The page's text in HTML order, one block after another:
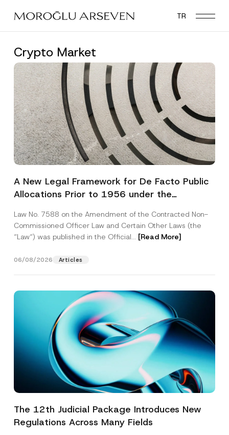
main
TR
Crypto Market
A New Legal Framework for De Facto Public
Allocations Prior to 1956 under the
Law No. 7588 on the Amendment of the Contracted Non-
Commissioned Officer Law and Certain Other Laws (the
“Law“) was published in the Official... [Read More]
06/08/2026 Articles
The 12th Judicial Package Introduces New
Regulations Across Many Fields